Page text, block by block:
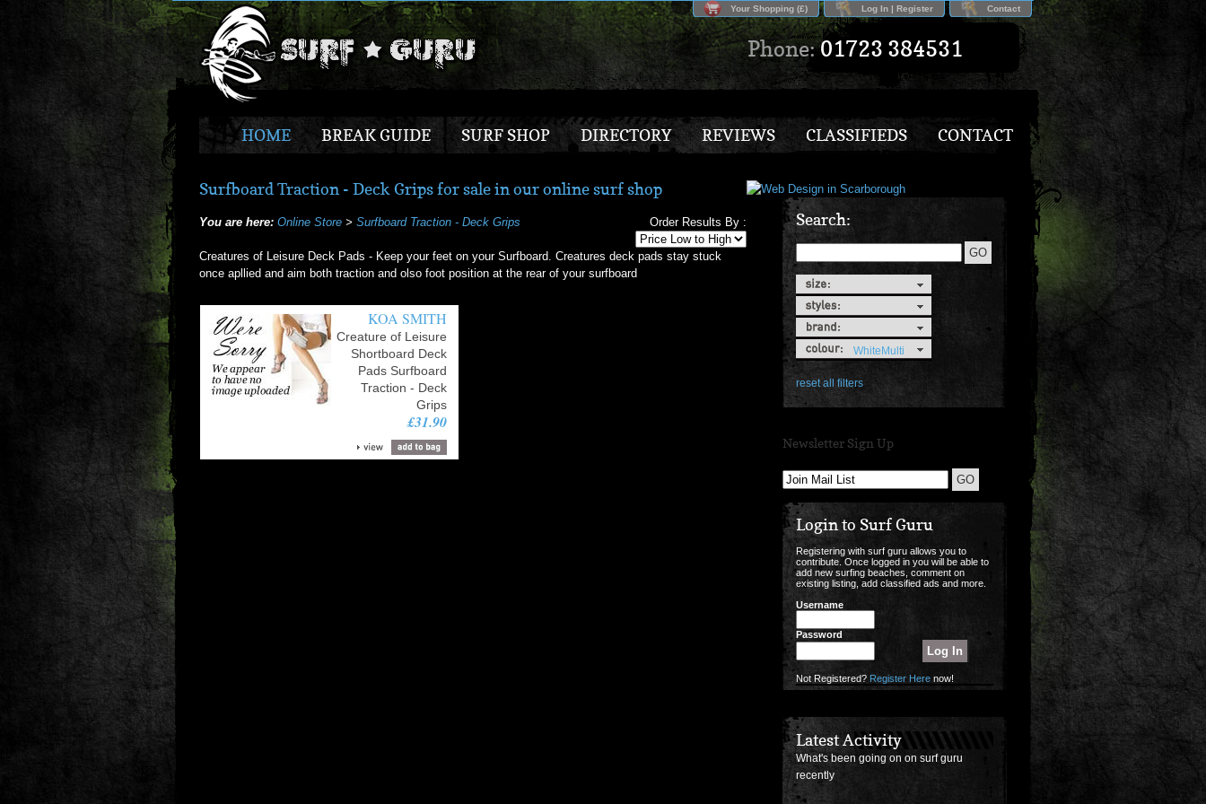
Phone:01723 384531
Your Shopping (£) Log In | Register Contact
HOME BREAK GUIDE SURF SHOP DIRECTORY REVIEWS CLASSIFIEDS CONTACT
Surfboard Traction - Deck Grips for sale in our online surf shop
Order Results By :
You are here: Online Store > Surfboard Traction - Deck Grips
Creatures of Leisure Deck Pads - Keep your feet on your Surfboard. Creatures deck pads stay stuck
once apllied and aim both traction and olso foot position at the rear of your surfboard
KOA SMITH
Creature of Leisure
Shortboard Deck
Pads Surfboard
Traction - Deck
Grips
£31.90
Search:
WhiteMulti
reset all filters
Newsletter Sign Up
Login to Surf Guru
Registering with surf guru allows you to
contribute. Once logged in you will be able to
add new surfing beaches, comment on
existing listing, add classified ads and more.
Username
Password
Not Registered? Register Here now!
Latest Activity
What's been going on on surf guru
recently